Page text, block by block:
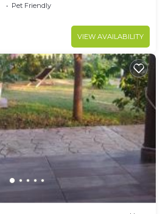
Pet Friendly
VIEW AVAILABILITY